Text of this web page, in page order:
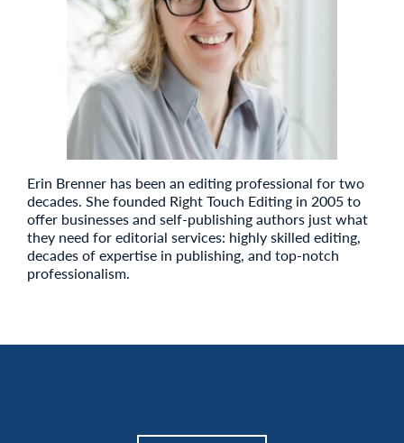
Erin Brenner has been an editing professional for two
decades. She founded Right Touch Editing in 2005 to
offer businesses and self-publishing authors just what
they need for editorial services: highly skilled editing,
decades of expertise in publishing, and top-notch
professionalism.